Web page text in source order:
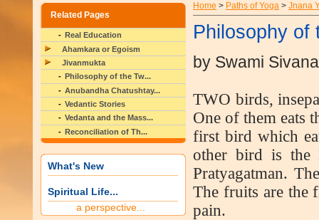
Related Pages
Real Education
Ahamkara or Egoism
Jivanmukta
Philosophy of the Tw...
Anubandha Chatushtay...
Vedantic Stories
Vedanta and the Mass...
Reconciliation of Th...
What's New
Spiritual Life...
a perspective...
Home > Paths of Yoga > Jnana
Philosophy of
by Swami
TWO birds,
One of them eats
first bird which
other bird is the
Pratyagatman.
The fruits are the
pain.